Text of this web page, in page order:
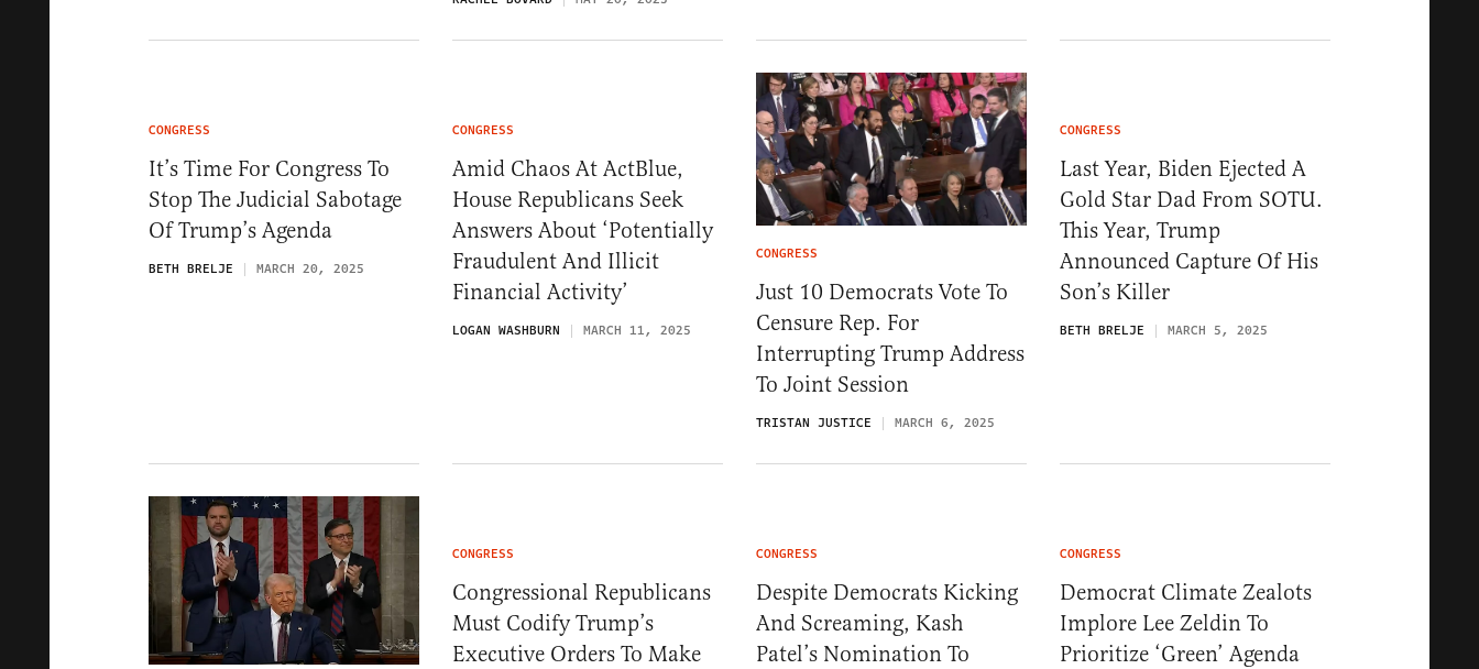
CONGRESS
It’s Time For Congress To
Stop The Judicial Sabotage
Of Trump’s Agenda
BETH BRELJE MARCH 20, 2025
CONGRESS
Amid Chaos At ActBlue,
House Republicans Seek
Answers About ‘Potentially
Fraudulent And Illicit
Financial Activity’
LOGAN WASHBURN MARCH 11, 2025
CONGRESS
Just 10 Democrats Vote To
Censure Rep. For
Interrupting Trump Address
To Joint Session
TRISTAN JUSTICE MARCH 6, 2025
CONGRESS
Last Year, Biden Ejected A
Gold Star Dad From SOTU.
This Year, Trump
Announced Capture Of His
Son’s Killer
BETH BRELJE MARCH 5, 2025
CONGRESS
Congressional Republicans
Must Codify Trump’s
Executive Orders To Make
CONGRESS
Despite Democrats Kicking
And Screaming, Kash
Patel’s Nomination To
CONGRESS
Democrat Climate Zealots
Implore Lee Zeldin To
Prioritize ‘Green’ Agenda